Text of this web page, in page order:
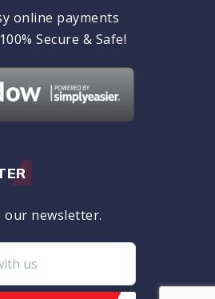
online payments
Secure & Safe!
our newsletter.